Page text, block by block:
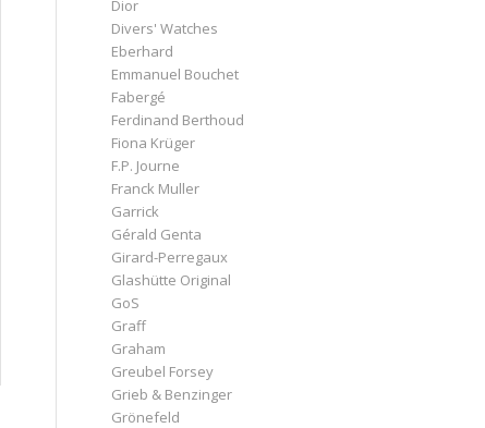
Dior
Divers' Watches
Eberhard
Emmanuel Bouchet
Fabergé
Ferdinand Berthoud
Fiona Krüger
F.P. Journe
Franck Muller
Garrick
Gérald Genta
Girard-Perregaux
Glashütte Original
GoS
Graff
Graham
Greubel Forsey
Grieb & Benzinger
Grönefeld